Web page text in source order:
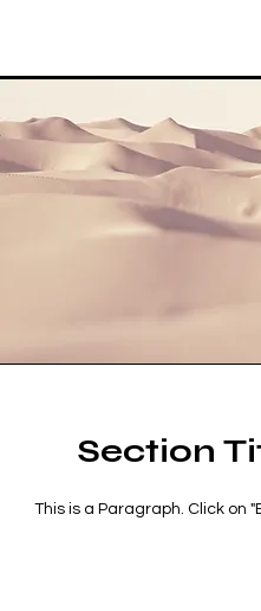
Section
This is a Paragraph. Click on